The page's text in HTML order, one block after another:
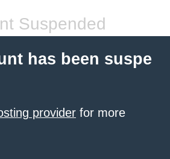
Suspended
has been suspe
provider for more